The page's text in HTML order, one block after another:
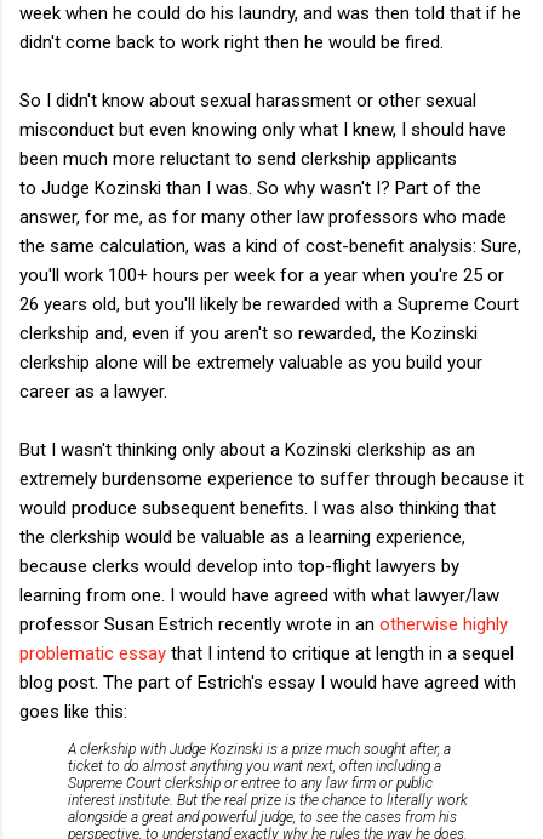
week when he could do his laundry, and was then told that if he
didn't come back to work right then he would be fired.
So I didn't know about sexual harassment or other sexual
misconduct but even knowing only what I knew, I should have
been much more reluctant to send clerkship applicants
to Judge Kozinski than I was. So why wasn't I? Part of the
answer, for me, as for many other law professors who made
the same calculation, was a kind of cost-benefit analysis: Sure,
you'll work 100+ hours per week for a year when you're 25 or
26 years old, but you'll likely be rewarded with a Supreme Court
clerkship and, even if you aren't so rewarded, the Kozinski
clerkship alone will be extremely valuable as you build your
career as a lawyer.
But I wasn't thinking only about a Kozinski clerkship as an
extremely burdensome experience to suffer through because it
would produce subsequent benefits. I was also thinking that
the clerkship would be valuable as a learning experience,
because clerks would develop into top-flight lawyers by
learning from one. I would have agreed with what lawyer/law
professor Susan Estrich recently wrote in an otherwise highly
problematic essay that I intend to critique at length in a sequel
blog post. The part of Estrich's essay I would have agreed with
goes like this:
A clerkship with Judge Kozinski is a prize much sought after, a
ticket to do almost anything you want next, often including a
Supreme Court clerkship or entree to any law firm or public
interest institute. But the real prize is the chance to literally work
alongside a great and powerful judge, to see the cases from his
perspective, to understand exactly why he rules the way he does.